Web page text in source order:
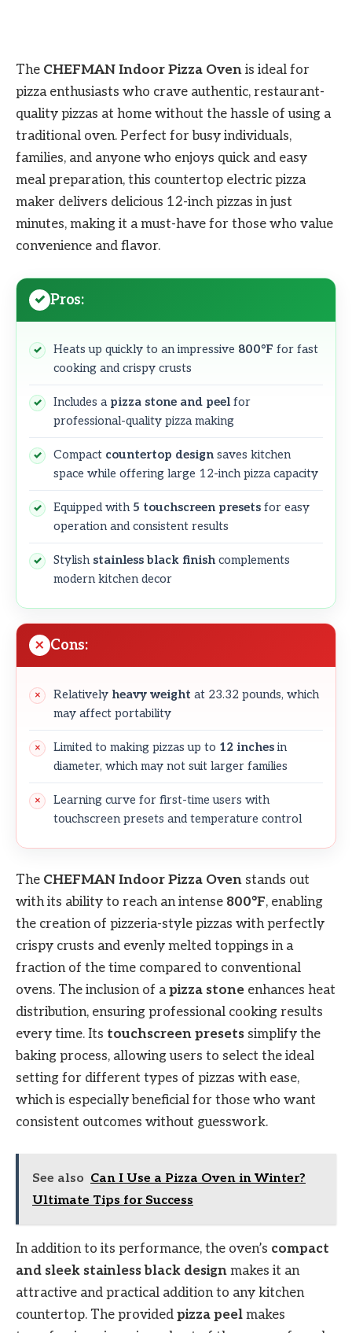
The CHEFMAN Indoor Pizza Oven is ideal for
pizza enthusiasts who crave authentic, restaurant-
quality pizzas at home without the hassle of using a
traditional oven. Perfect for busy individuals,
families, and anyone who enjoys quick and easy
meal preparation, this countertop electric pizza
maker delivers delicious 12-inch pizzas in just
minutes, making it a must-have for those who value
convenience and flavor.
Pros:
Heats up quickly to an impressive 800°F for fast
cooking and crispy crusts
Includes a pizza stone and peel for
professional-quality pizza making
Compact countertop design saves kitchen
space while offering large 12-inch pizza capacity
Equipped with 5 touchscreen presets for easy
operation and consistent results
Stylish stainless black finish complements
modern kitchen decor
Cons:
Relatively heavy weight at 23.32 pounds, which
may affect portability
Limited to making pizzas up to 12 inches in
diameter, which may not suit larger families
Learning curve for first-time users with
touchscreen presets and temperature control
The CHEFMAN Indoor Pizza Oven stands out
with its ability to reach an intense 800°F, enabling
the creation of pizzeria-style pizzas with perfectly
crispy crusts and evenly melted toppings in a
fraction of the time compared to conventional
ovens. The inclusion of apizza stone enhances heat
distribution, ensuring professional cooking results
every time. Its touchscreen presets simplify the
baking process, allowing users to select the ideal
setting for different types of pizzas with ease,
which is especially beneficial for those who want
consistent outcomes without guesswork.
See also Can I Use a Pizza Oven in Winter?
Ultimate Tips for Success
In addition to its performance, the oven’s compact
and sleek stainless black design makes it an
attractive and practical addition to any kitchen
countertop. The provided pizza peel makes